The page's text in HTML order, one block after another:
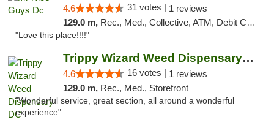
4.6 31 votes | 1 reviews
129.0 m, Rec., Med., Collective, ATM, Debit Card, Delivery, Pickup
"Love this place!!!!"
Trippy Wizard Weed Dispensary DC
4.6 16 votes | 1 reviews
129.0 m, Rec., Med., Storefront
"Wonderful service, great section, all around a wonderful
experience"